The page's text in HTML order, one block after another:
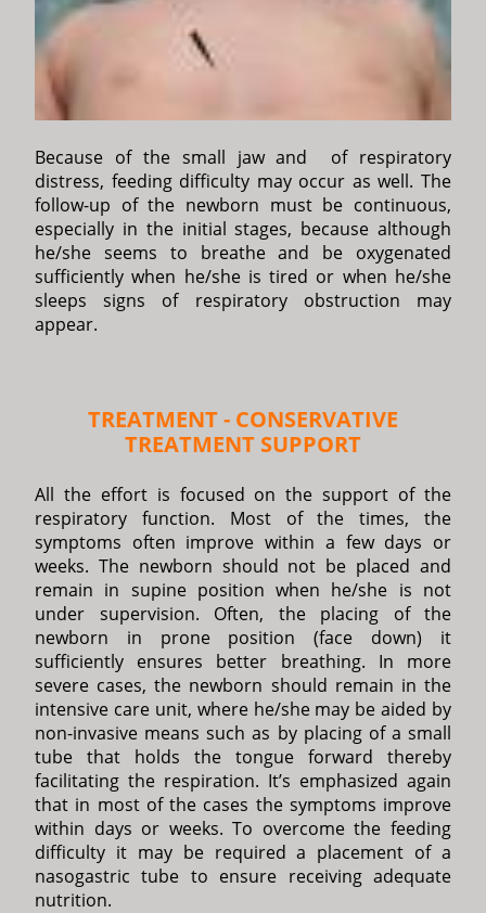
Because of the small jaw and of respiratory
distress, feeding difficulty may occur as well. The
follow-up of the newborn must be continuous,
especially in the initial stages, because although
he/she seems to breathe and be oxygenated
sufficiently when he/she is tired or when he/she
sleeps signs of respiratory obstruction may
appear.
TREATMENT - CONSERVATIVE
TREATMENT SUPPORT
All the effort is focused on the support of the
respiratory function. Most of the times, the
symptoms often improve within a few days or
weeks. The newborn should not be placed and
remain in supine position when he/she is not
under supervision. Often, the placing of the
newborn in prone position (face down) it
sufficiently ensures better breathing. In more
severe cases, the newborn should remain in the
intensive care unit, where he/she may be aided by
non-invasive means such as by placing of a small
tube that holds the tongue forward thereby
facilitating the respiration. It’s emphasized again
that in most of the cases the symptoms improve
within days or weeks. To overcome the feeding
difficulty it may be required a placement of a
nasogastric tube to ensure receiving adequate
nutrition.